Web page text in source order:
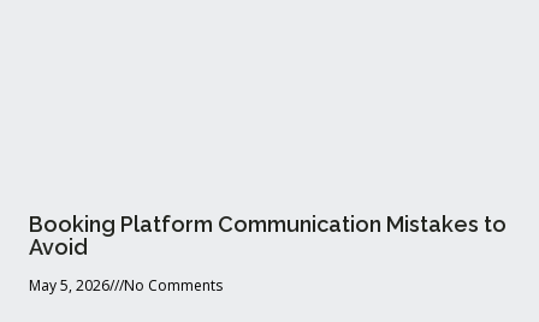
Booking Platform Communication Mistakes to
Avoid
May 5, 2026 No Comments